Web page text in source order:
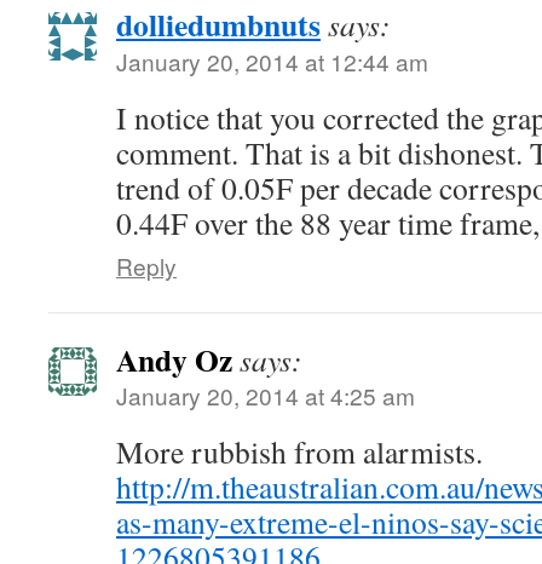
dolliedumbnutssays:
January 20, 2014 at 12:44 am
I notice that you corrected the
comment. That is a bit dishonest.
trend of 0.05F per decade
0.44F over the 88 year time
Reply
Andy Ozsays:
January 20, 2014 at 4:25 am
More rubbish from alarmists.
http://m.theaustralian.com.au/
as-many-extreme-el-ninos-say-